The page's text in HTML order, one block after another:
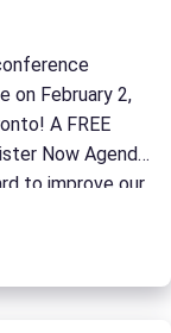
on February 2,
A FREE
Now Agenda
to improve our
community